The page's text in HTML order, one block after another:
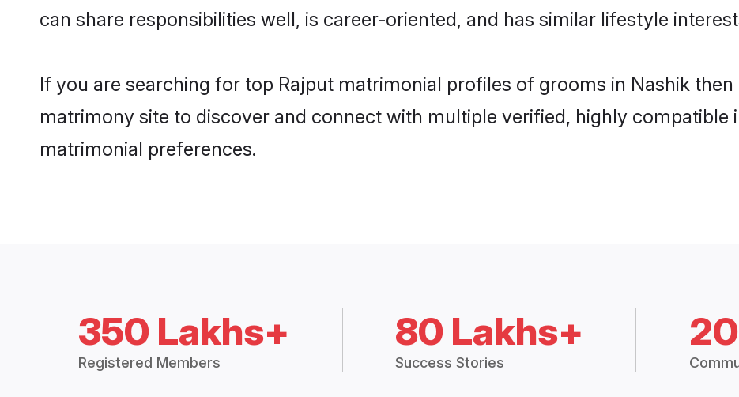
can share responsibilities well, is career-oriented, and has similar lifestyle
If you are searching for top Rajput matrimonial profiles of grooms in Nashik then
matrimony site to discover and connect with multiple verified, highly compatible
matrimonial preferences.
350 Lakhs+
Registered Members
80 Lakhs+
Success Stories